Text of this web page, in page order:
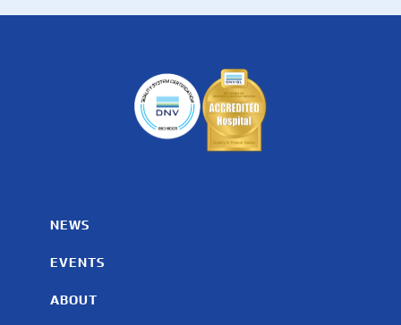
NEWS
EVENTS
ABOUT